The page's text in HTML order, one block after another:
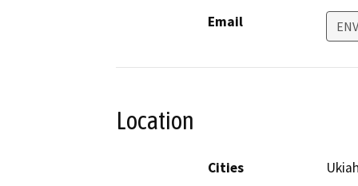
Email
Location
Cities